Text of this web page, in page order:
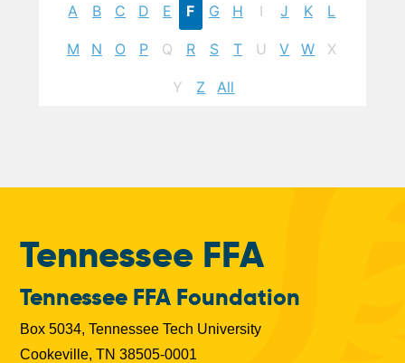
A B C D E F G H I J K L
M N O P Q R S T U V W X
Y Z All
Tennessee FFA
Tennessee FFA Foundation
Box 5034, Tennessee Tech University
Cookeville, TN 38505-0001